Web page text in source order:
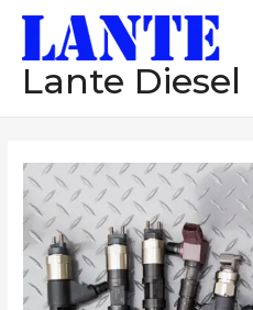
Lante Diesel